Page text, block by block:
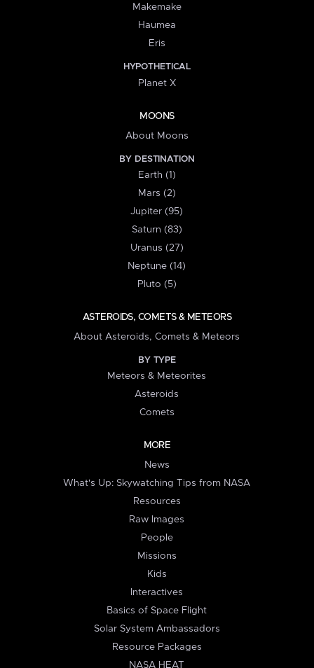
Makemake
Haumea
Eris
HYPOTHETICAL
Planet X
MOONS
About Moons
BY DESTINATION
Earth (1)
Mars (2)
Jupiter (95)
Saturn (83)
Uranus (27)
Neptune (14)
Pluto (5)
ASTEROIDS, COMETS & METEORS
About Asteroids, Comets & Meteors
BY TYPE
Meteors & Meteorites
Asteroids
Comets
MORE
News
What's Up: Skywatching Tips from NASA
Resources
Raw Images
People
Missions
Kids
Interactives
Basics of Space Flight
Solar System Ambassadors
Resource Packages
NASA HEAT